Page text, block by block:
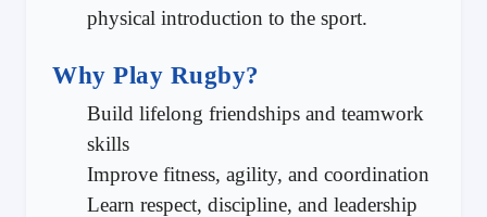
physical introduction to the sport.
Why Play Rugby?
Build lifelong friendships and teamwork
skills
Improve fitness, agility, and coordination
Learn respect, discipline, and leadership